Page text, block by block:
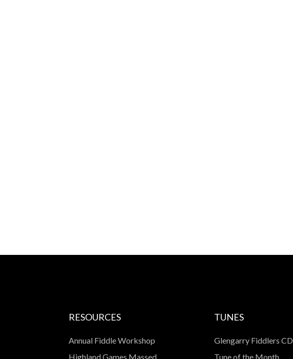
RESOURCES
Annual Fiddle Workshop
Highland Games Massed
TUNES
Glengarry Fiddlers CD
Tune of the Month